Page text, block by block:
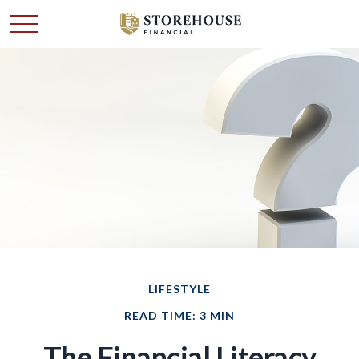
LIFESTYLE
READ TIME: 3 MIN